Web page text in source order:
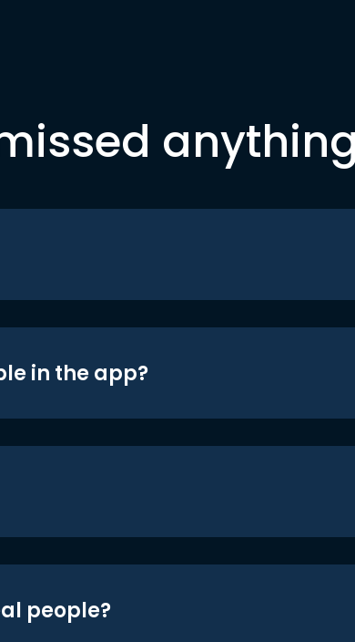
in the app?
people?